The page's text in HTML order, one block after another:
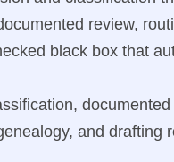
review,
black box that
and drafting